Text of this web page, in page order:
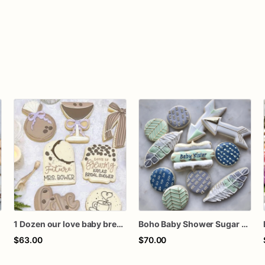
1 Dozen our love baby brewing birthday baby wedding bridal shower royal icing custom sugar cookies favors
$63.00
Boho Baby Shower Sugar Cookies – Bohemian Baby Boy Decorated Cookies – Arrow Feather Cookies – Tribal Baby Shower Cookies – Assorted Dozen
$70.00